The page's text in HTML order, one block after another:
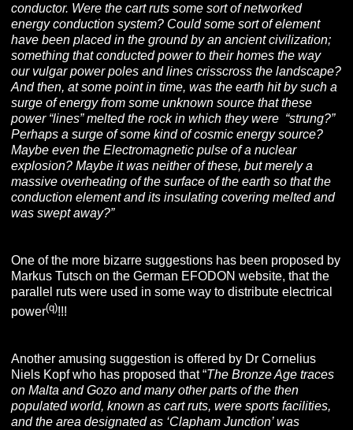
conductor. Were the cart ruts some sort of networked
energy conduction system? Could some sort of element
have been placed in the ground by an ancient civilization;
something that conducted power to their homes the way
our vulgar power poles and lines crisscross the landscape?
And then, at some point in time, was the earth hit by such a
surge of energy from some unknown source that these
power “lines” melted the rock in which they were “strung?”
Perhaps a surge of some kind of cosmic energy source?
Maybe even the Electromagnetic pulse of a nuclear
explosion? Maybe it was neither of these, but merely a
massive overheating of the surface of the earth so that the
conduction element and its insulating covering melted and
was swept away?”
One of the more bizarre suggestions has been proposed by
Markus Tutsch on the German EFODON website, that the
parallel ruts were used in some way to distribute electrical
power(q)!!!
Another amusing suggestion is offered by Dr Cornelius
Niels Kopf who has proposed that “The Bronze Age traces
on Malta and Gozo and many other parts of the then
populated world, known as cart ruts, were sports facilities,
and the area designated as ‘Clapham Junction’ was